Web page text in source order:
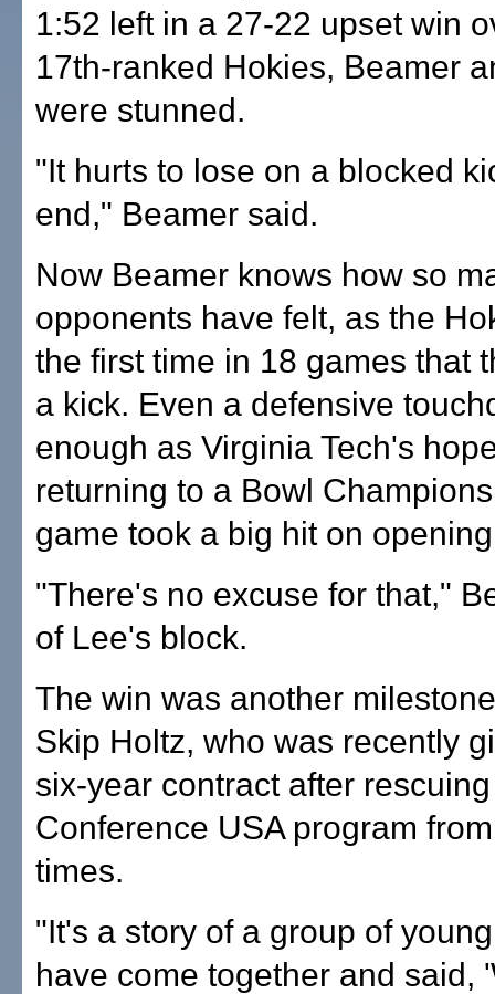
1:52 left in a 27-22 upset win
17th-ranked Hokies, Beamer
were stunned.
"It hurts to lose on a blocked
end," Beamer said.
Now Beamer knows how so
opponents have felt, as the
the first time in 18 games that
a kick. Even a defensive
enough as Virginia Tech's
returning to a Bowl
game took a big hit on
"There's no excuse for that,"
of Lee's block.
The win was another
Skip Holtz, who was recently
six-year contract after
Conference USA program
times.
"It's a story of a group of
have come together and said,